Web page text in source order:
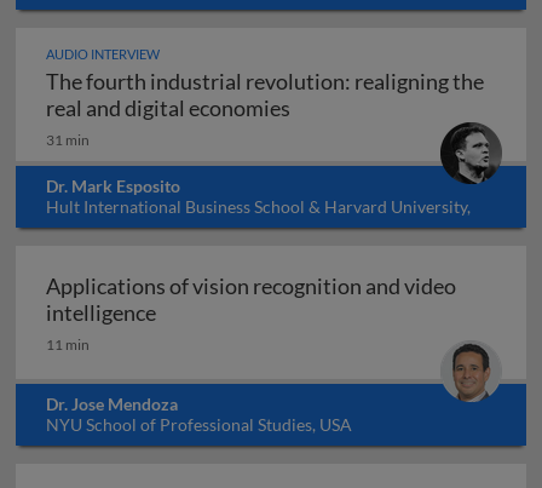
AUDIO INTERVIEW
The fourth industrial revolution: realigning the
real and digital economies
31 min
Dr. Mark Esposito
Hult International Business School & Harvard University,
USA
Applications of vision recognition and video
intelligenceApplications of vision recognition and
11 min
Dr. Jose Mendoza
NYU School of Professional Studies, USA